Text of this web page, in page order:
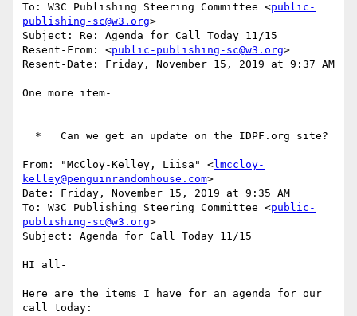
To: W3C Publishing Steering Committee <public-
publishing-sc@w3.org>
Subject: Re: Agenda for Call Today 11/15
Resent-From: <public-publishing-sc@w3.org>
Resent-Date: Friday, November 15, 2019 at 9:37 AM
One more item-
From: "McCloy-Kelley, Liisa" <lmccloy-
kelley@penguinrandomhouse.com>
Date: Friday, November 15, 2019 at 9:35 AM
To: W3C Publishing Steering Committee <public-
publishing-sc@w3.org>
Subject: Agenda for Call Today 11/15
HI all-
Here are the items I have for an agenda for our
call today: